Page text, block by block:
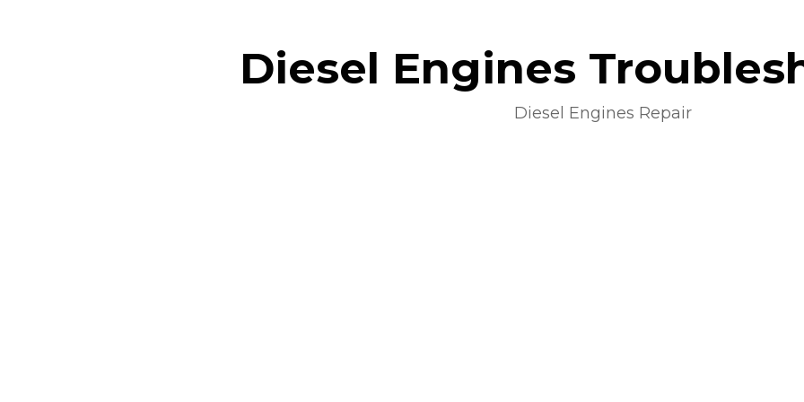
Diesel Engines
Diesel Engines Repair